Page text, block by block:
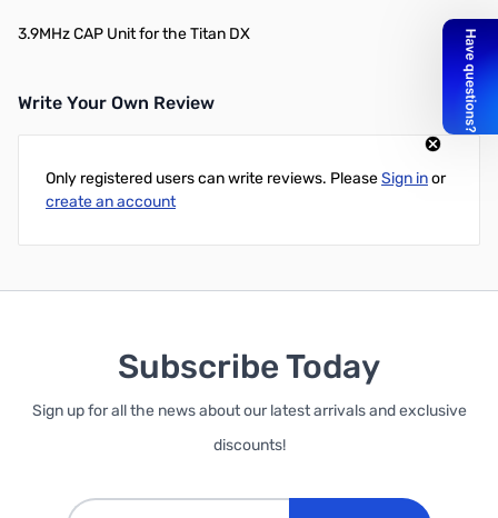
3.9MHz CAP Unit for the Titan DX
Write Your Own Review
Only registered users can write reviews. PleaseSign inor
create an account
Subscribe Today
Sign up for all the news about our latest arrivals and exclusive
discounts!